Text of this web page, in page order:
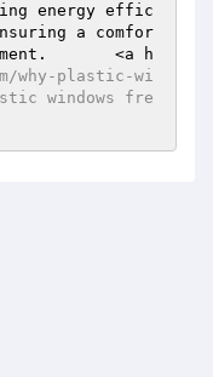
energy effic
a comfor
<a h
why-plastic-wi
windows fre